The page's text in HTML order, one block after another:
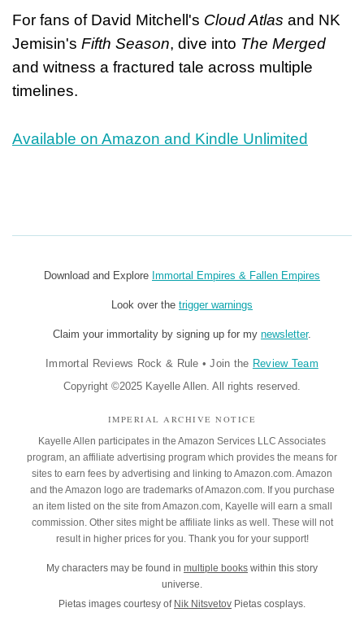
For fans of David Mitchell's Cloud Atlas and NK
Jemisin's Fifth Season, dive into The Merged
and witness a fractured tale across multiple
timelines.
Available on Amazon and Kindle Unlimited
Download and Explore Immortal Empires & Fallen Empires
Look over the trigger warnings
Claim your immortality by signing up for my newsletter.
Immortal Reviews Rock & Rule • Join the Review Team
Copyright ©2025 Kayelle Allen. All rights reserved.
IMPERIAL ARCHIVE NOTICE
Kayelle Allen participates in the Amazon Services LLC Associates
program, an affiliate advertising program which provides the means for
sites to earn fees by advertising and linking to Amazon.com. Amazon
and the Amazon logo are trademarks of Amazon.com. If you purchase
an item listed on the site from Amazon.com, Kayelle will earn a small
commission. Other sites might be affiliate links as well. These will not
result in higher prices for you. Thank you for your support!
My characters may be found in multiple books within this story
universe.
Pietas images courtesy of Nik Nitsvetov Pietas cosplays.